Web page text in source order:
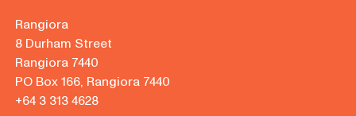
Rangiora
8 Durham Street
Rangiora 7440
PO Box 166, Rangiora 7440
+64 3 313 4628